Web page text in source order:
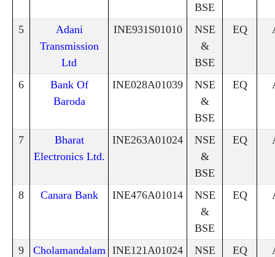
BSE
5
Adani
Transmission
Ltd
INE931S01010
NSE
&
BSE
EQ
6
Bank Of
Baroda
INE028A01039
NSE
&
BSE
EQ
7
Bharat
Electronics Ltd.
INE263A01024
NSE
&
BSE
EQ
8 Canara Bank INE476A01014
NSE
&
BSE
EQ
9
Cholamandalam INE121A01024
NSE
EQ